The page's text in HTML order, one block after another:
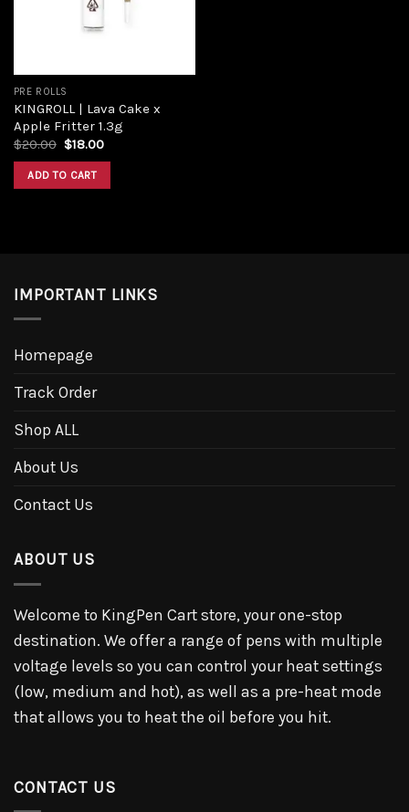
PRE ROLLS
KINGROLL | Lava Cake x
Apple Fritter 1.3g
$20.00 $18.00
ADD TO CART
IMPORTANT LINKS
Homepage
Track Order
Shop ALL
About Us
Contact Us
ABOUT US
Welcome to KingPen Cart store, your one-stop
destination. We offer a range of pens with multiple
voltage levels so you can control your heat settings
(low, medium and hot), as well as a pre-heat mode
that allows you to heat the oil before you hit.
CONTACT US